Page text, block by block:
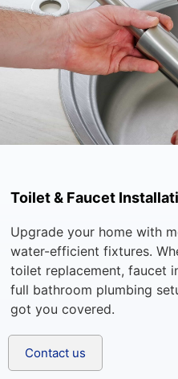
Toilet & Faucet
Upgrade your home with
water-efficient fixtures.
toilet replacement, faucet
full bathroom plumbing
got you covered.
Contact us